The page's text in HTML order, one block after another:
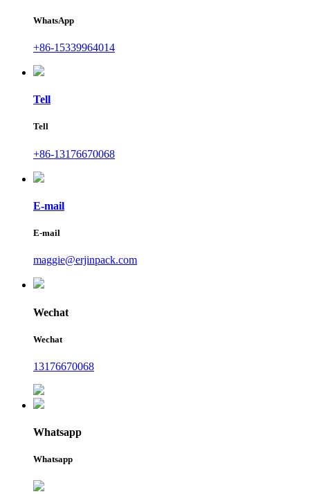
WhatsApp
+86-15339964014
Tell
Tell
+86-13176670068
E-mail
E-mail
maggie@erjinpack.com
Wechat
Wechat
13176670068
Whatsapp
Whatsapp